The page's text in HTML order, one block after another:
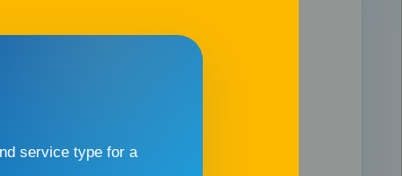
service type for a